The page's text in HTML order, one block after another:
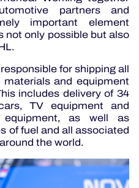
partners and
important element
not only possible but also
for shipping all
and equipment
includes delivery of 34
TV equipment and
equipment, as well as
of fuel and all associated
the world.